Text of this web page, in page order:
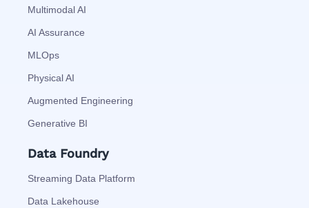
Multimodal AI
AI Assurance
MLOps
Physical AI
Augmented Engineering
Generative BI
Data Foundry
Streaming Data Platform
Data Lakehouse